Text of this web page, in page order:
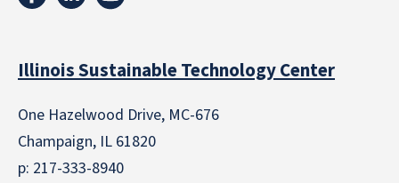
Illinois Sustainable Technology Center
One Hazelwood Drive, MC-676
Champaign, IL 61820
p: 217-333-8940